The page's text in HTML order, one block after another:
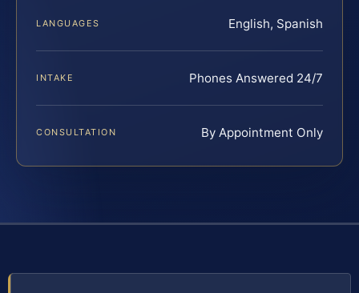
LANGUAGES English, Spanish
INTAKE Phones Answered 24/7
CONSULTATION By Appointment Only